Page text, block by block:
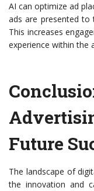
AI can optimize ad
ads are presented
This increases
experience within the
Future
The landscape of
the innovation and